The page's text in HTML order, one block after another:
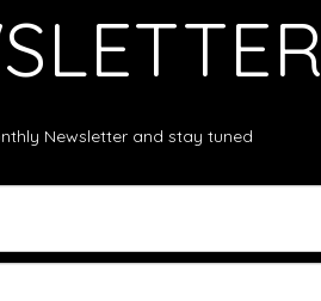
Newsletter and stay tuned